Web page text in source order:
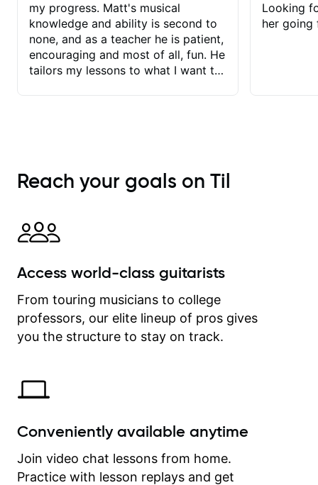
my progress. Matt's musical
knowledge and ability is second to
none, and as a teacher he is patient,
encouraging and most of all, fun. He
tailors my lessons to what I want to
immediately available to view after
each one - I therefore don't need to
explanatory notes are sent
separately for me to file/print and I
between lessons and get a prompt
on my account with til.co, so I can
revisit and review lessons at any
time.
Looking
her going
Reach your goals on Til
Access world-class guitarists
From touring musicians to college
professors, our elite lineup of pros gives
you the structure to stay on track.
Conveniently available anytime
Join video chat lessons from home.
Practice with lesson replays and get